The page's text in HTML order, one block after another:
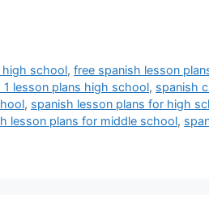
high school,free spanish lesson
1 lesson plans high school, spanish
, spanish lesson plans for high
lesson plans for middle school,